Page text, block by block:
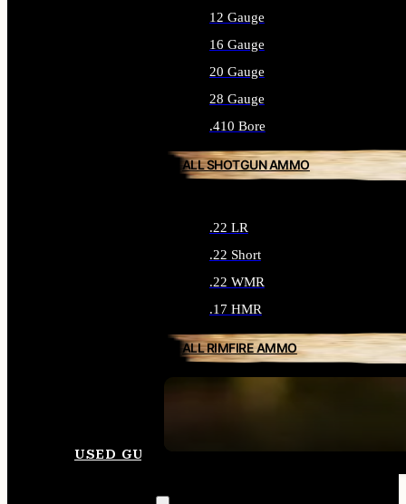
12 Gauge
16 Gauge
20 Gauge
28 Gauge
.410 Bore
ALL SHOTGUN AMMO
.22 LR
.22 Short
.22 WMR
.17 HMR
ALL RIMFIRE AMMO
USED GUNS